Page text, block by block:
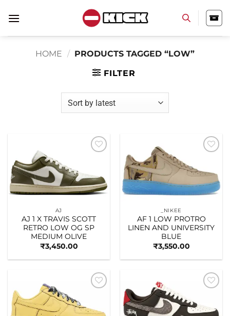
HOME / PRODUCTS TAGGED “LOW”
FILTER
AJ
AJ 1 X TRAVIS SCOTT
RETRO LOW OG SP
MEDIUM OLIVE
₹3,450.00
wishlist
_NIKEE
AF 1 LOW PROTRO
LINEN AND UNIVERSITY
BLUE
₹3,550.00
wishlist